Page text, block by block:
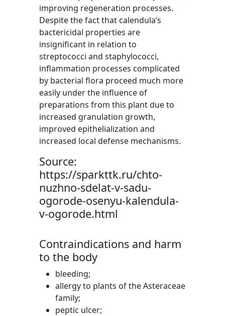
improving regeneration processes.
Despite the fact that calendula’s
bactericidal properties are
insignificant in relation to
streptococci and staphylococci,
inflammation processes complicated
by bacterial flora proceed much more
easily under the influence of
preparations from this plant due to
increased granulation growth,
improved epithelialization and
increased local defense mechanisms.
Source:
https://sparkttk.ru/chto-
nuzhno-sdelat-v-sadu-
ogorode-osenyu-kalendula-
v-ogorode.html
Contraindications and harm
to the body
bleeding;
allergy to plants of the Asteraceae
family;
peptic ulcer;